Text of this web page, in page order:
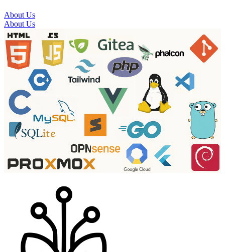
About Us
About Us